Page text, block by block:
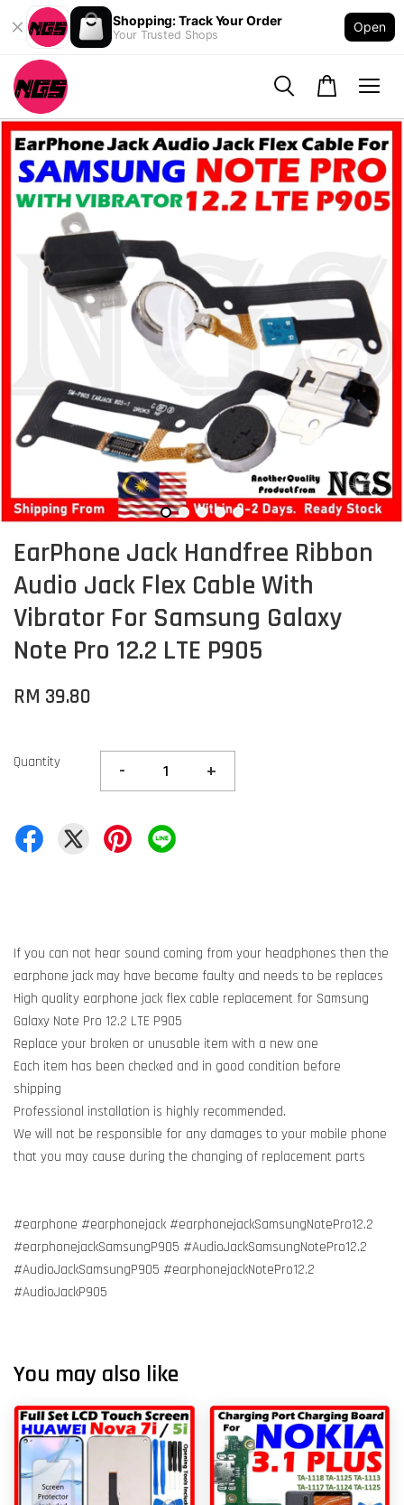
Shopping: Track Your Order
Your Trusted Shops
Open
EarPhone Jack Handfree Ribbon
Audio Jack Flex Cable With
Vibrator For Samsung Galaxy
Note Pro 12.2 LTE P905
RM 39.80
Quantity - +
If you can not hear sound coming from your headphones then the
earphone jack may have become faulty and needs to be replaces
High quality earphone jack flex cable replacement for Samsung
Galaxy Note Pro 12.2 LTE P905
Replace your broken or unusable item with a new one
Each item has been checked and in good condition before
shipping
Professional installation is highly recommended.
We will not be responsible for any damages to your mobile phone
that you may cause during the changing of replacement parts
#earphone #earphonejack #earphonejackSamsungNotePro12.2
#earphonejackSamsungP905 #AudioJackSamsungNotePro12.2
#AudioJackSamsungP905 #earphonejackNotePro12.2
#AudioJackP905
You may also like